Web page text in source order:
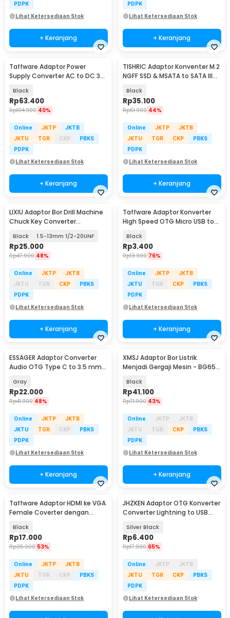
PDPK
Lihat Ketersediaan Stok
+ Keranjang
PDPK
Lihat Ketersediaan Stok
+ Keranjang
Taffware Adaptor Power
Supply Converter AC to DC 3V-
Black
Rp63.400
Rp104.900 40%
Online JKTP
JKTB
JKTU
TGR CKP
PBKS
PDPK
Lihat Ketersediaan Stok
+ Keranjang
TISHRIC Adaptor Konventer M.2
NGFF SSD & MSATA to SATA III
Black
Rp35.100
Rp61.900 44%
Online JKTP
JKTB
JKTU
TGR CKP
PBKS
PDPK
Lihat Ketersediaan Stok
+ Keranjang
LIXIU Adaptor Bor Drill Machine
Chuck Key Converter
Black 1.5-13mm 1/2-20UNF
Rp25.000
Rp47.900 48%
Online JKTP
JKTB
JKTU
TGR CKP
PBKS
PDPK
Lihat Ketersediaan Stok
+ Keranjang
Taffware Adaptor Konverter
High Speed OTG Micro USB to
Black
Rp3.400
Rp13.900 76%
Online JKTP
JKTB
JKTU
TGR CKP
PBKS
PDPK
Lihat Ketersediaan Stok
+ Keranjang
ESSAGER Adaptor Converter
Audio OTG Type C to 3.5 mm
Gray
Rp22.000
Rp41.900 48%
Online JKTP
JKTB
JKTU
TGR CKP
PBKS
PDPK
Lihat Ketersediaan Stok
+ Keranjang
XMSJ Adaptor Bor Listrik
Menjadi Gergaji Mesin - BG65-
Black
Rp41.100
Rp71.900 43%
Online JKTP
JKTB
JKTU
TGR CKP
PBKS
PDPK
Lihat Ketersediaan Stok
+ Keranjang
Taffware Adaptor HDMI ke VGA
Female Coverter dengan
Black
Rp17.000
Rp35.900 53%
Online JKTP
JKTB
JKTU
TGR CKP
PBKS
PDPK
Lihat Ketersediaan Stok
JHZKEN Adaptor OTG Konverter
Converter Lightning to USB
Silver Black
Rp6.400
Rp17.900 65%
Online JKTP
JKTB
JKTU
TGR CKP
PBKS
PDPK
Lihat Ketersediaan Stok